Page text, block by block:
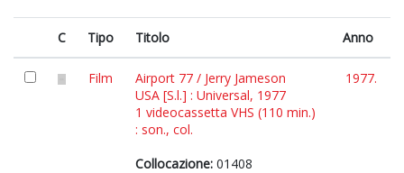
C Tipo Titolo Anno
Film
Airport 77 / Jerry Jameson
USA [S.l.] : Universal, 1977
1 videocassetta VHS (110 min.)
: son., col.
Collocazione: 01408
1977.